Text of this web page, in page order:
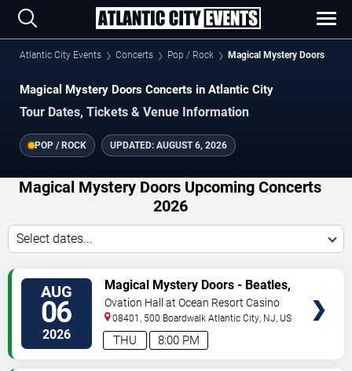
Atlantic City Events Concerts Pop / Rock Magical Mystery Doors
Magical Mystery Doors Concerts in Atlantic City
Tour Dates, Tickets & Venue Information
POP / ROCK UPDATED: AUGUST 6, 2026
Magical Mystery Doors Upcoming Concerts
2026
Select dates...
AUG
06
2026 8:00 PM
THU
Magical Mystery Doors - Beatles,
Zeppelin, & Doors Tribute
Ovation Hall at Ocean Resort Casino
08401, 500 Boardwalk Atlantic City NJ US